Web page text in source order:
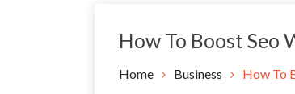
How To Boost Seo
Home Business How To